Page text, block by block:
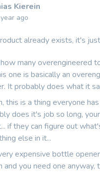
Kierein
ago
already exists, it's
many overengineered
one is basically an
It probably does what it
this is a thing everyone
does it's job so long,
if they can figure out
else in it...
expensive bottle
and you need one